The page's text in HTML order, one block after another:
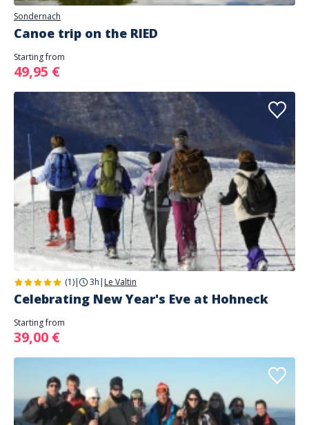
Sondernach
Canoe trip on the RIED
Starting from
49,95 €
(1)| 3h | Le Valtin
Celebrating New Year's Eve at Hohneck
Starting from
39,00 €